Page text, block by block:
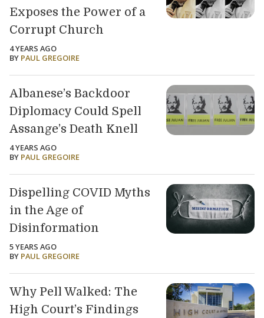
Exposes the Power of a
Corrupt Church
4 YEARS AGO
BY PAUL GREGOIRE
Albanese’s Backdoor
Diplomacy Could Spell
Assange’s Death Knell
4 YEARS AGO
BY PAUL GREGOIRE
Dispelling COVID Myths
in the Age of
Disinformation
5 YEARS AGO
BY PAUL GREGOIRE
Why Pell Walked: The
High Court’s Findings